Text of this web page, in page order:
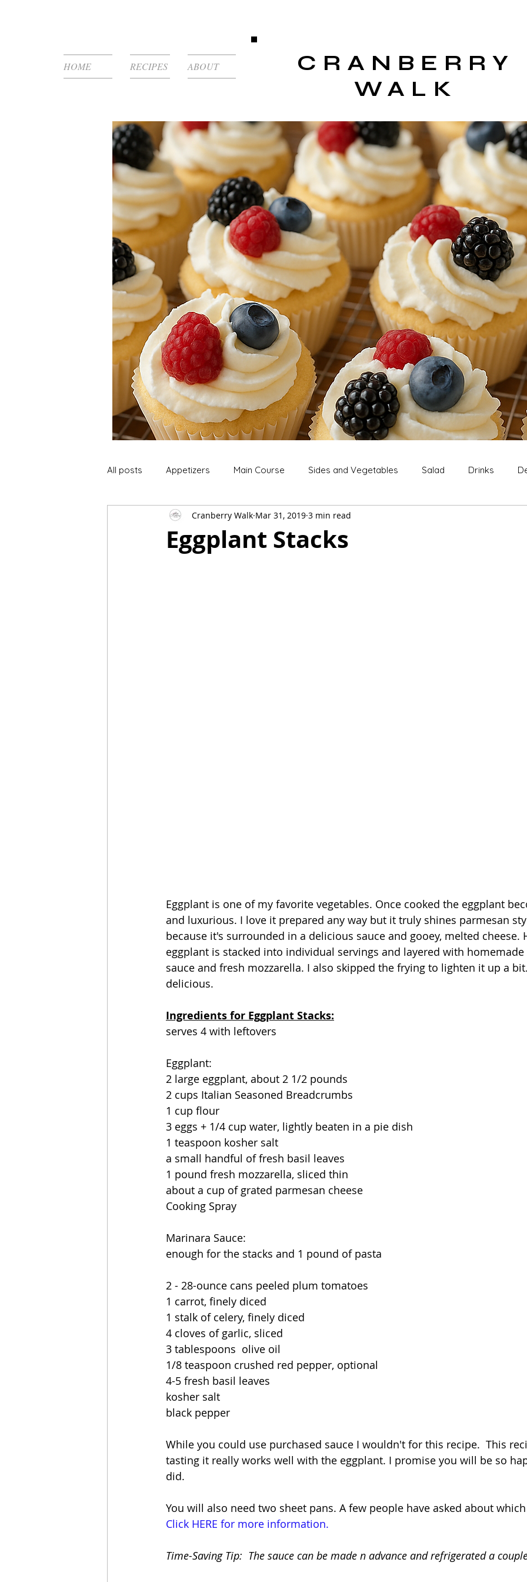
HOME RECIPES ABOUT
CRANBERRY
WALK
All posts Appetizers Main Course Sides and Vegetables Salad Drinks
Soup and Stews Lunch Extras Snack
Eggplant Stacks
Cranberry Walk Mar 31, 2019 3 min read
Eggplant is one of my favorite vegetables. Once cooked the eggplant
and luxurious. I love it prepared any way but it truly shines parmesan
because it's surrounded in a delicious sauce and gooey, melted cheese.
eggplant is stacked into individual servings and layered with
sauce and fresh mozzarella. I also skipped the frying to lighten it up a
delicious.
Ingredients for Eggplant Stacks:
serves 4 with leftovers
Eggplant:
2 large eggplant, about 2 1/2 pounds
2 cups Italian Seasoned Breadcrumbs
1 cup flour
3 eggs + 1/4 cup water, lightly beaten in a pie dish
1 teaspoon kosher salt
a small handful of fresh basil leaves
1 pound fresh mozzarella, sliced thin
about a cup of grated parmesan cheese
Cooking Spray
Marinara Sauce:
enough for the stacks and 1 pound of pasta
2 - 28-ounce cans peeled plum tomatoes
1 carrot, finely diced
1 stalk of celery, finely diced
4 cloves of garlic, sliced
3 tablespoons  olive oil
1/8 teaspoon crushed red pepper, optional
4-5 fresh basil leaves
kosher salt
black pepper
While you could use purchased sauce I wouldn't for this recipe.  This
tasting it really works well with the eggplant. I promise you will be so
did.
You will also need two sheet pans. A few people have asked about
Click HERE for more information.
Time-Saving Tip:  The sauce can be made n advance and refrigerated a